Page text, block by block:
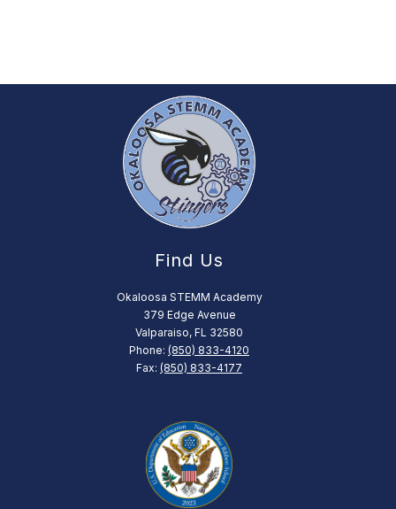
Find Us
Okaloosa STEMM Academy
379 Edge Avenue
Valparaiso, FL 32580
Phone: (850) 833-4120
Fax: (850) 833-4177